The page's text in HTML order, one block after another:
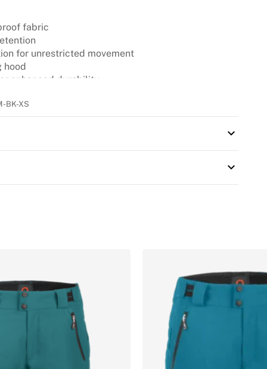
fabric
for unrestricted movement
hood
enhanced durability
BK-XS